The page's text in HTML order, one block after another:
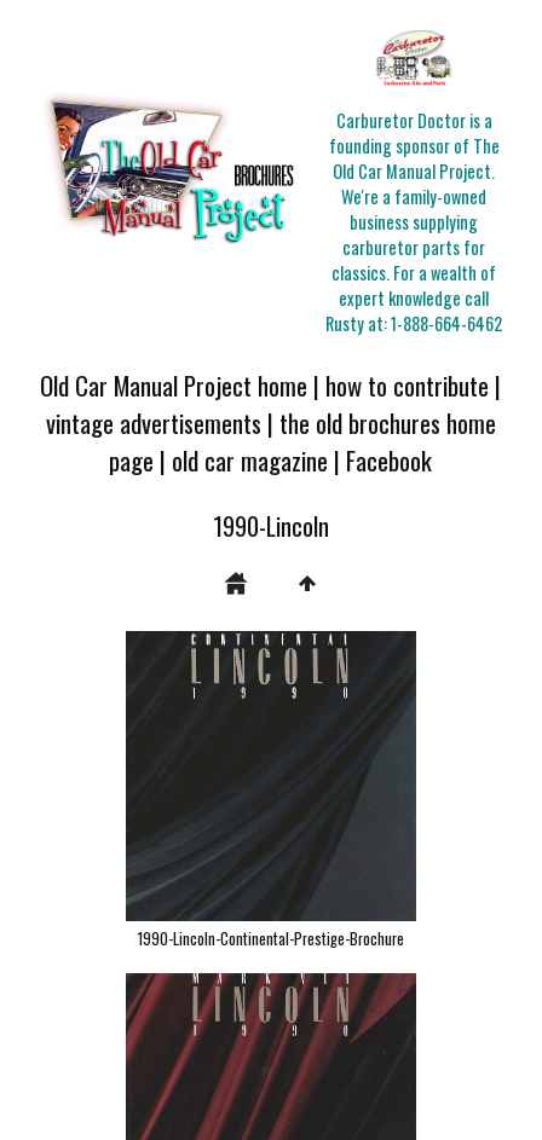
Carburetor Doctor is a
founding sponsor of The
Old Car Manual Project.
We're a family-owned
business supplying
carburetor parts for
classics. For a wealth of
expert knowledge call
Rusty at:1-888-664-6462
Old Car Manual Project home | how to contribute |
vintage advertisements | the old brochures home
page | old car magazine | Facebook
1990-Lincoln
1990-Lincoln-Continental-Prestige-Brochure